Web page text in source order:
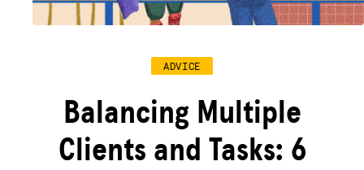
ADVICE
Balancing Multiple
Clients and Tasks: 6